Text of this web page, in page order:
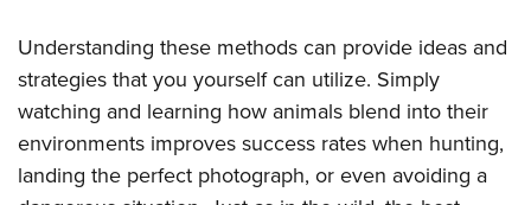
Understanding these methods can provide ideas and
strategies that you yourself can utilize. Simply
watching and learning how animals blend into their
environments improves success rates when hunting,
landing the perfect photograph, or even avoiding a